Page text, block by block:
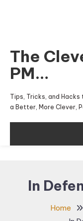
The
PM…
Tips, Tricks, and Hacks
a Better, More Clever,
In
Home